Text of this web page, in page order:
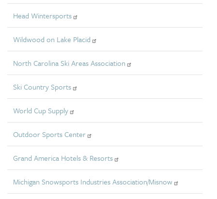
Head Wintersports
Wildwood on Lake Placid
North Carolina Ski Areas Association
Ski Country Sports
World Cup Supply
Outdoor Sports Center
Grand America Hotels & Resorts
Michigan Snowsports Industries Association/Misnow